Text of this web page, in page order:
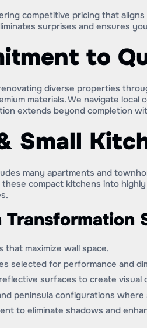
competitive pricing that
surprises and ensures
to
diverse properties
materials. We navigate
extends beyond completion
Small
many apartments and
compact kitchens into
Transformation
maximize wall space.
selected for performance and
surfaces to create visual
peninsula configurations where
to eliminate shadows and